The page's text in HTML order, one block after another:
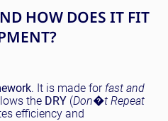
HOW DOES IT FIT
. It is made for fast and
the DRY (Don�t Repeat
efficiency and